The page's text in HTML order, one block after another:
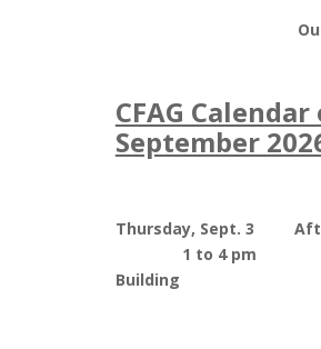
Outdoor
CFAG
September
Thursday, Sept. 3
1 to 4 pm
Building